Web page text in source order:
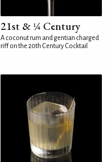
21st & ¼ Century
A coconut rum and gentian charged
riff on the 20th Century Cocktail